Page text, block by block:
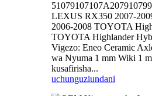
LEXUS RX350 2007-
2006-2008 TOYOTA
TOYOTA Highlander
Vigezo: Eneo Ceramic
wa Nyuma 1 mm Wiki 1
kusafirisha...
uchunguziundani